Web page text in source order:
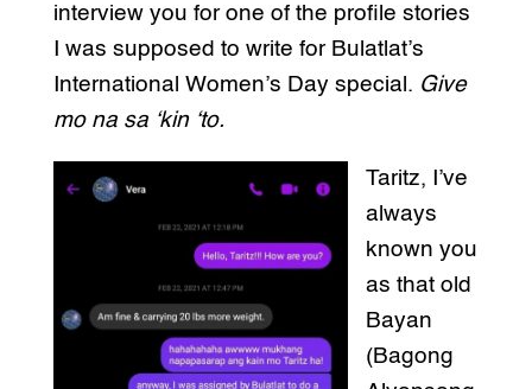
interview you for one of the profile stories
I was supposed to write for Bulatlat’s
International Women’s Day special. Give
mo na sa ‘kin ‘to.
Taritz, I’ve
always
known you
as that old
Bayan
(Bagong